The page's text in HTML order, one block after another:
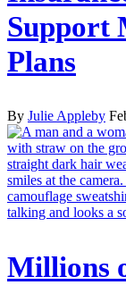
Support
Plans
By Julie Appleby
Millions